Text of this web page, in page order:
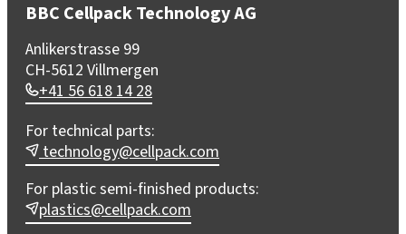
BBC Cellpack Technology AG
Anlikerstrasse 99
CH-5612 Villmergen
+41 56 618 14 28
For technical parts:
technology@cellpack.com
For plastic semi-finished products:
plastics@cellpack.com